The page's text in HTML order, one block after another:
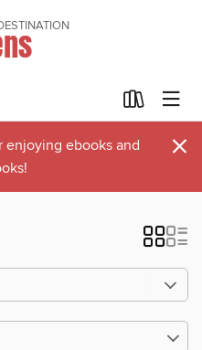
enjoying ebooks and
×